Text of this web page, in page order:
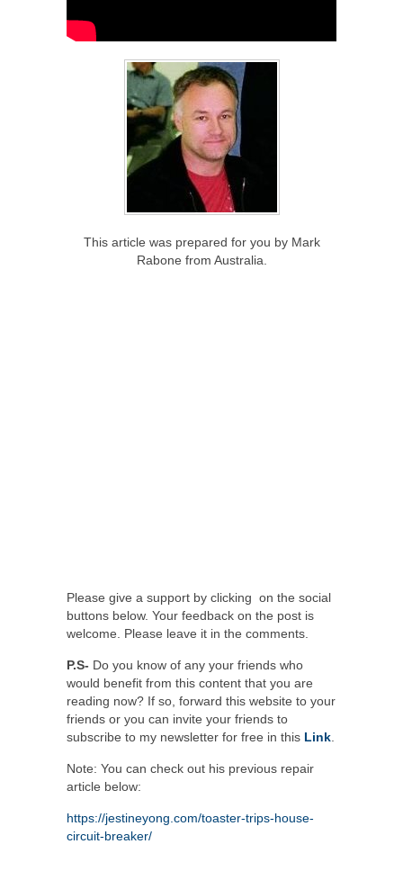
This article was prepared for you by Mark
Rabone from Australia.
Please give a support by clicking on the social
buttons below. Your feedback on the post is
welcome. Please leave it in the comments.
P.S- Do you know of any your friends who
would benefit from this content that you are
reading now? If so, forward this website to your
friends or you can invite your friends to
subscribe to my newsletter for free in this Link
Note: You can check out his previous repair
article below:
https://jestineyong.com/toaster-trips-house-
circuit-breaker/